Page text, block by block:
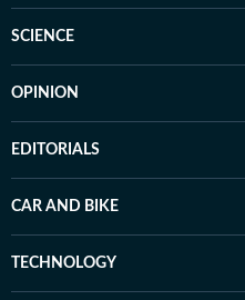
SCIENCE
OPINION
EDITORIALS
CAR AND BIKE
TECHNOLOGY